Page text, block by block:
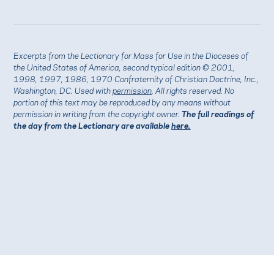
Excerpts from the Lectionary for Mass for Use in the Dioceses of
the United States of America, second typical edition © 2001,
1998, 1997, 1986, 1970 Confraternity of Christian Doctrine, Inc.,
Washington, DC. Used withpermission . All rights reserved. No
portion of this text may be reproduced by any means without
permission in writing from the copyright owner.The full readings of
the day from the Lectionary are availablehere.